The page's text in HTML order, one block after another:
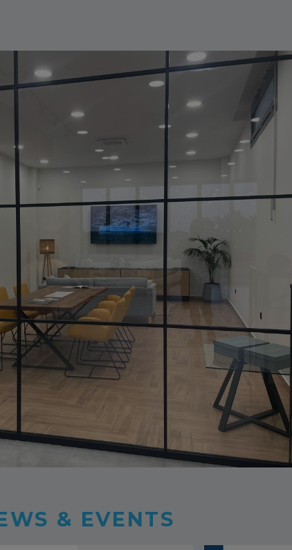
& EVENTS